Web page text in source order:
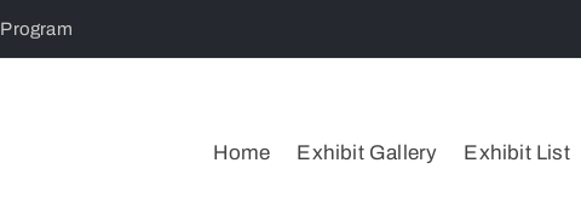
Home Exhibit Gallery Exhibit List